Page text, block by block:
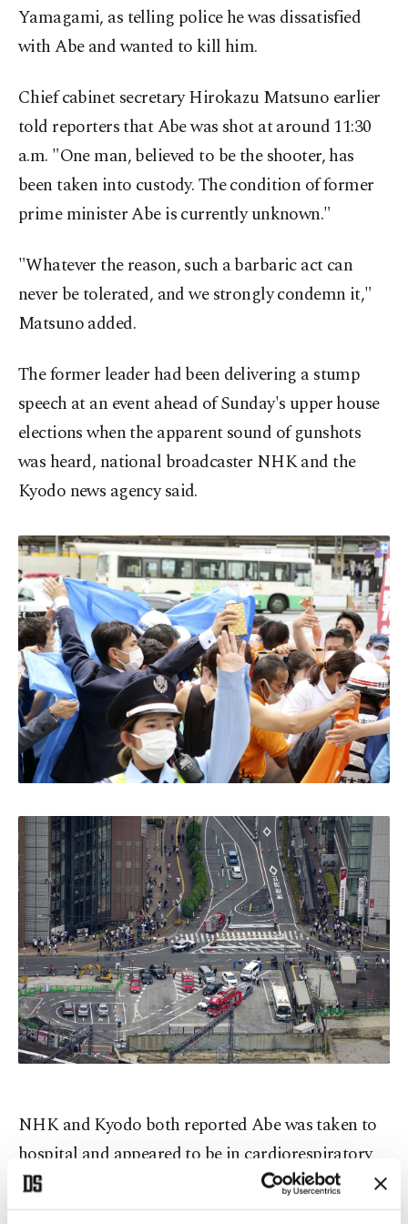
Yamagami, as telling police he was dissatisfied
with Abe and wanted to kill him.
Chief cabinet secretary Hirokazu Matsuno earlier
told reporters that Abe was shot at around 11:30
a.m. "One man, believed to be the shooter, has
been taken into custody. The condition of former
prime minister Abe is currently unknown."
"Whatever the reason, such a barbaric act can
never be tolerated, and we strongly condemn it,"
Matsuno added.
The former leader had been delivering a stump
speech at an event ahead of Sunday's upper house
elections when the apparent sound of gunshots
was heard, national broadcaster NHK and the
Kyodo news agency said.
NHK and Kyodo both reported Abe was taken to
hospital and appeared to be in cardiorespiratory
arrest – a term used in Japan indicating no vital
signs, and generally preceding a formal